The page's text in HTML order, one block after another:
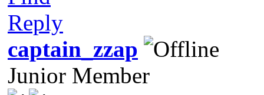
Reply
captain_zzap
Junior Member